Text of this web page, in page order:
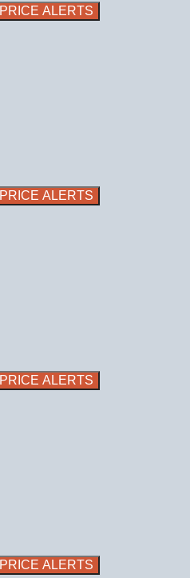
PRICE ALERTS
PRICE ALERTS
PRICE ALERTS
PRICE ALERTS